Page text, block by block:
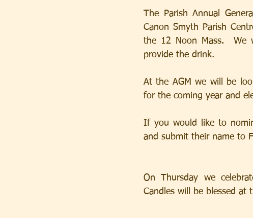
The Parish Annual
Canon Smyth Parish
the 12 Noon Mass.  We
provide the drink.
At the AGM we will be
for the coming year and
If you would like to
and submit their name to
On Thursday we
Candles will be blessed at